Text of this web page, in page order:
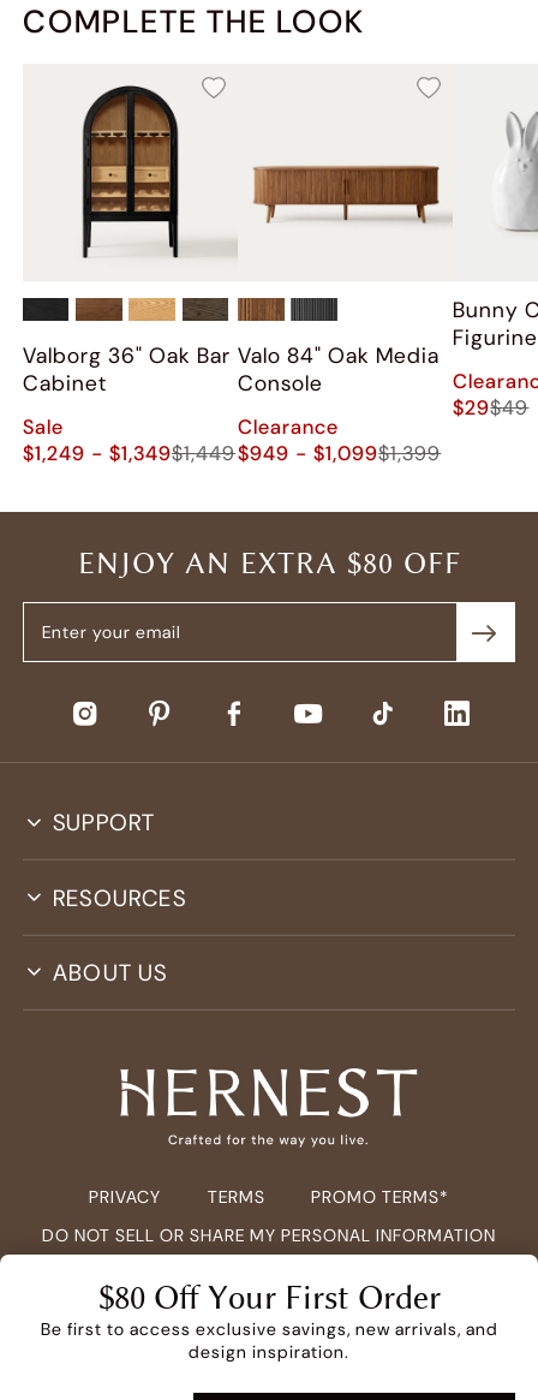
COMPLETE THE LOOK
Valborg 36" Oak Bar
Cabinet
Sale
$1,249 - $1,349$1,449
Valo 84" Oak Media
Console
Clearance
$949 - $1,099$1,399
Bunny
$29$49
ENJOY AN EXTRA $80 OFF
SUPPORT
RESOURCES
ABOUT US
PRIVACY TERMS
PROMO TERMS*
DO NOT SELL OR SHARE MY PERSONAL INFORMATION
COPYRIGHT © 2026HERNEST.COM ALL RIGHTS RESERVED.
$80 Off Your First Order
Be first to access exclusive savings, new arrivals, and
design inspiration.